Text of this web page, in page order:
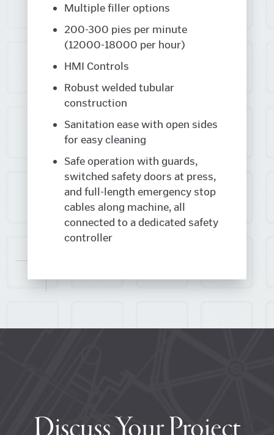
Multiple filler options
200-300 pies per minute
(12000-18000 per hour)
HMI Controls
Robust welded tubular
construction
Sanitation ease with open sides
for easy cleaning
Safe operation with guards,
switched safety doors at press,
and full-length emergency stop
cables along machine, all
connected to a dedicated safety
controller